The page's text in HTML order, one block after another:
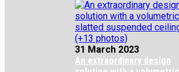
31 March 2023
An extraordinary design